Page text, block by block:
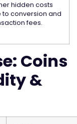
hidden costs
to conversion and
fees.
Coins
&